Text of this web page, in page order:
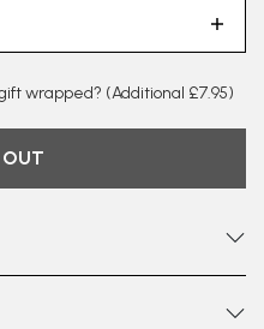
wrapped? (Additional £7.95)